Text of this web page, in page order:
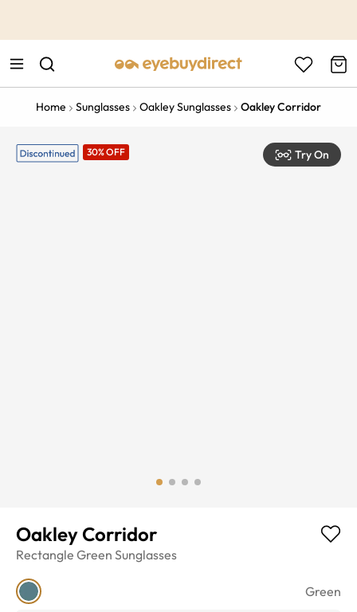
Home Sunglasses Oakley Sunglasses Oakley Corridor
30% OFF Try On
Oakley Corridor
Rectangle Green Sunglasses
Green